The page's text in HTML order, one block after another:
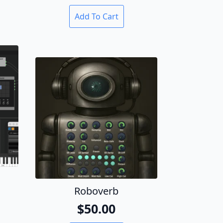
Add To Cart
Roboverb
$50.00